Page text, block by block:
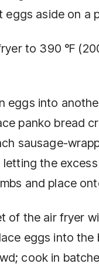
eggs aside on a
to 390 °F
eggs into
panko bread
sausage-
the
and place
of the air fryer
eggs into the
cook in